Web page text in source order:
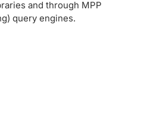
and through MPP
query engines.